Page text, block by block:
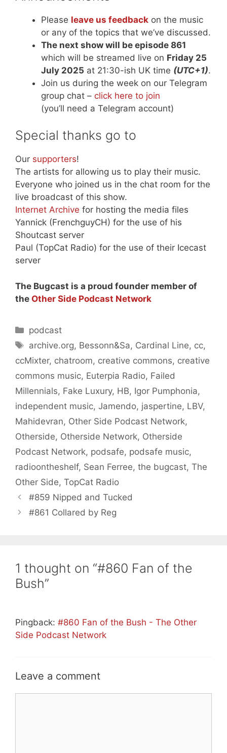
Please leave us feedback on the music
or any of the topics that we’ve discussed.
The next show will be episode 861
which will be streamed live on Friday 25
July 2025 at 21:30-ish UK time (UTC+1).
Join us during the week on our Telegram
group chat – click here to join
(you’ll need a Telegram account)
Special thanks go to
Our supporters!
The artists for allowing us to play their music.
Everyone who joined us in the chat room for the
live broadcast of this show.
Internet Archive for hosting the media files
Yannick (FrenchguyCH) for the use of his
Shoutcast server
Paul (TopCat Radio) for the use of their Icecast
server
The Bugcast is a proud founder member of
the Other Side Podcast Network
Categories
podcast
Tags
archive.org, Bessonn&Sa, Cardinal Line, cc,
ccMixter, chatroom, creative commons, creative
commons music, Euterpia Radio, Failed
Millennials, Fake Luxury, HB, Igor Pumphonia,
independent music, Jamendo, jaspertine, LBV,
Mahidevran, Other Side Podcast Network,
Otherside, Otherside Network, Otherside
Podcast Network, podsafe, podsafe music,
radioontheshelf, Sean Ferree, the bugcast, The
Other Side, TopCat Radio
#859 Nipped and Tucked
#861 Collared by Reg
1 thought on “#860 Fan of the
Bush”
Pingback: #860 Fan of the Bush - The Other
Side Podcast Network
Leave a comment